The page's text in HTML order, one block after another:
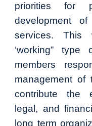
priorities for
development
services. This
‘working”
members
management of
contribute the
legal, and
long term